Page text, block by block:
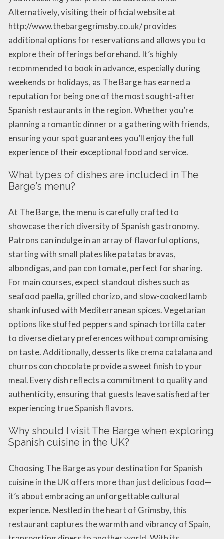
Alternatively, visiting their official website at
http://www.thebargegrimsby.co.uk/ provides
additional options for reservations and allows you to
explore their offerings beforehand. It’s highly
recommended to book in advance, especially during
weekends or holidays, as The Barge has earned a
reputation for being one of the most sought-after
Spanish restaurants in the region. Whether you’re
planning a romantic dinner or a gathering with friends,
ensuring your spot guarantees you’ll enjoy the full
experience of their exceptional food and service.
What types of dishes are included in The
Barge’s menu?
At The Barge, the menu is carefully crafted to
showcase the rich diversity of Spanish gastronomy.
Patrons can indulge in an array of flavorful options,
starting with small plates like patatas bravas,
albondigas, and pan con tomate, perfect for sharing.
For main courses, expect standout dishes such as
seafood paella, grilled chorizo, and slow-cooked lamb
shank infused with Mediterranean spices. Vegetarian
options like stuffed peppers and spinach tortilla cater
to diverse dietary preferences without compromising
on taste. Additionally, desserts like crema catalana and
churros con chocolate provide a sweet finish to your
meal. Every dish reflects a commitment to quality and
authenticity, ensuring that guests leave satisfied after
experiencing true Spanish flavors.
Why should I visit The Barge when exploring
Spanish cuisine in the UK?
Choosing The Barge as your destination for Spanish
cuisine in the UK offers more than just delicious food—
it’s about embracing an unforgettable cultural
experience. Nestled in the heart of Grimsby, this
restaurant captures the warmth and vibrancy of Spain,